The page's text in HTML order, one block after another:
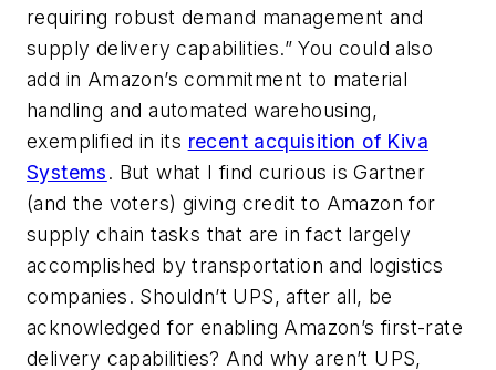
requiring robust demand management and
supply delivery capabilities.” You could also
add in Amazon’s commitment to material
handling and automated warehousing,
exemplified in its recent acquisition of Kiva
Systems. But what I find curious is Gartner
(and the voters) giving credit to Amazon for
supply chain tasks that are in fact largely
accomplished by transportation and logistics
companies. Shouldn’t UPS, after all, be
acknowledged for enabling Amazon’s first-rate
delivery capabilities? And why aren’t UPS,